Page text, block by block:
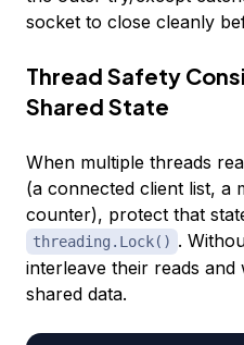
socket to close cleanly
Thread Safety
Shared State
When multiple threads
(a connected client list, a
counter), protect that
threading.Lock() .
interleave their reads
shared data.